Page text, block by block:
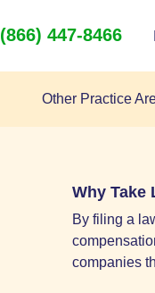
(866) 447-8466
Other Practice
Why Take
By filing a
companies